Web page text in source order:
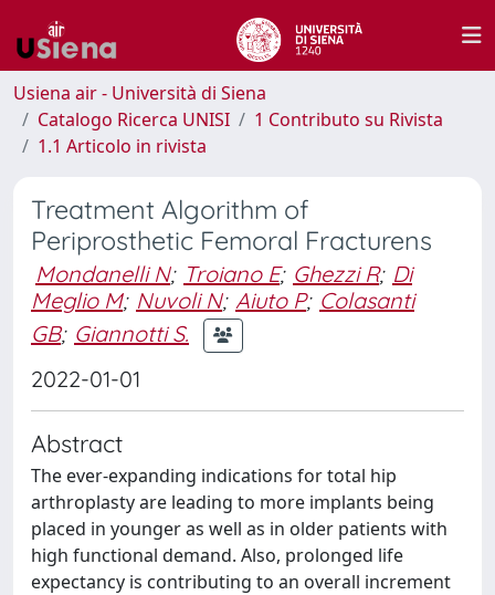
Usiena air - Università di Siena
Catalogo Ricerca UNISI
1 Contributo su Rivista
1.1 Articolo in rivista
Treatment Algorithm of
Periprosthetic Femoral Fracturens
Mondanelli N; Troiano E; Ghezzi R; Di
Meglio M; Nuvoli N; Aiuto P; Colasanti
GB; Giannotti S.
2022-01-01
Abstract
The ever-expanding indications for total hip
arthroplasty are leading to more implants being
placed in younger as well as in older patients with
high functional demand. Also, prolonged life
expectancy is contributing to an overall increment